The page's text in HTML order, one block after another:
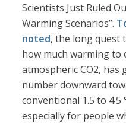
Scientists Just Ruled
Warming Scenarios”.
noted, the long quest
how much warming
atmospheric CO2, has
number downward
conventional 1.5 to 4.5
especially for people